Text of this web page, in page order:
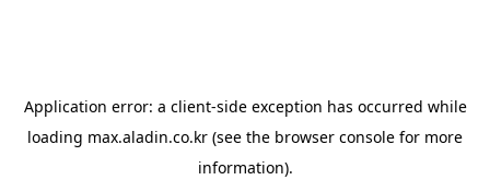
Application error: a client-side exception has occurred while
loading max.aladin.co.kr (see the browser console for more
information).